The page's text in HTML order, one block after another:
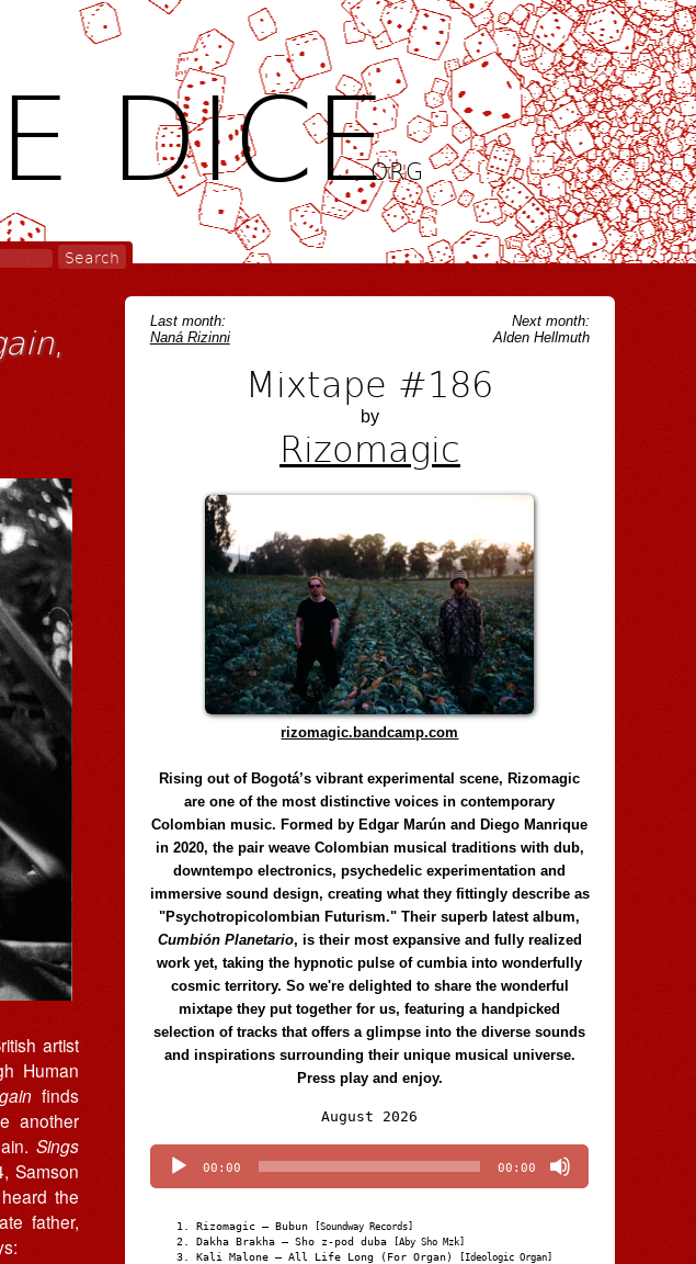
DICE.ORG
,
artist
Human
finds
another
Sings
Samson
the
father,
Last month:
Naná Rizinni
Next month:
Alden Hellmuth
Mixtape #186
by
Rizomagic
rizomagic.bandcamp.com
Rising out of Bogotá’s vibrant experimental scene, Rizomagic
are one of the most distinctive voices in contemporary
Colombian music. Formed by Edgar Marún and Diego Manrique
in 2020, the pair weave Colombian musical traditions with dub,
downtempo electronics, psychedelic experimentation and
immersive sound design, creating what they fittingly describe as
"Psychotropicolombian Futurism." Their superb latest album,
Cumbión Planetario, is their most expansive and fully realized
work yet, taking the hypnotic pulse of cumbia into wonderfully
cosmic territory. So we're delighted to share the wonderful
mixtape they put together for us, featuring a handpicked
selection of tracks that offers a glimpse into the diverse sounds
and inspirations surrounding their unique musical universe.
Press play and enjoy.
August 2026
Player
00:00 00:00
Rizomagic – Bubun [Soundway Records]
Dakha Brakha – Sho z-pod duba [Aby Sho Mzk]
Kali Malone – All Life Long (For Organ) [Ideologic Organ]